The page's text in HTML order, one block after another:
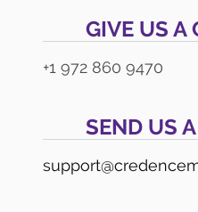
GIVE US A
+1 972 860 9470
SEND US